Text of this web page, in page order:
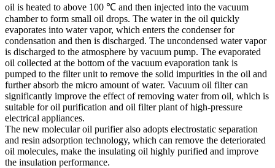
oil is heated to above 100 ℃ and then injected into the vacuum
chamber to form small oil drops. The water in the oil quickly
evaporates into water vapor, which enters the condenser for
condensation and then is discharged. The uncondensed water vapor
is discharged to the atmosphere by vacuum pump. The evaporated
oil collected at the bottom of the vacuum evaporation tank is
pumped to the filter unit to remove the solid impurities in the oil and
further absorb the micro amount of water. Vacuum oil filter can
significantly improve the effect of removing water from oil, which is
suitable for oil purification and oil filter plant of high-pressure
electrical appliances.
The new molecular oil purifier also adopts electrostatic separation
and resin adsorption technology, which can remove the deteriorated
oil molecules, make the insulating oil highly purified and improve
the insulation performance.